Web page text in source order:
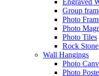
Engraved
Group
Photo
Photo
Photo Tiles
Rock Stone
Wall Hangings
Photo
Photo